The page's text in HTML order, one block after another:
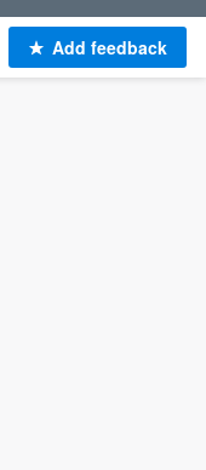
Add feedback